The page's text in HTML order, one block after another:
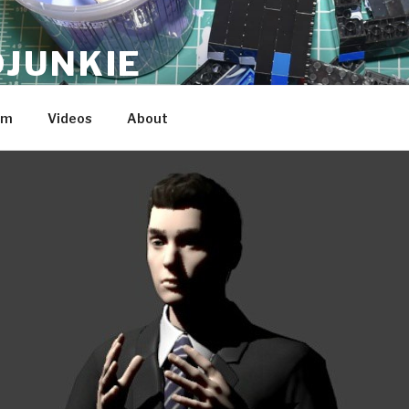
Videos About